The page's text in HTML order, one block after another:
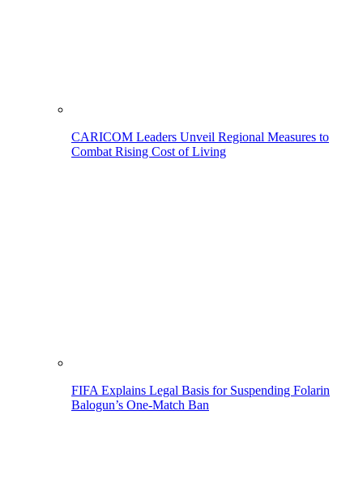
CARICOM Leaders Unveil Regional Measures to
Combat Rising Cost of Living
FIFA Explains Legal Basis for Suspending Folarin
Balogun’s One-Match Ban